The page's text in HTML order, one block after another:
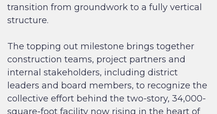
transition from groundwork to a fully vertical
structure.
The topping out milestone brings together
construction teams, project partners and
internal stakeholders, including district
leaders and board members, to recognize the
collective effort behind the two-story, 34,000-
square-foot facility now rising in the heart of